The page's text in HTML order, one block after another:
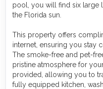
pool, you will find six large
the Florida sun.
This property offers
internet, ensuring you stay
The smoke-free and pet-
pristine atmosphere for
provided, allowing you to
fully equipped kitchen,